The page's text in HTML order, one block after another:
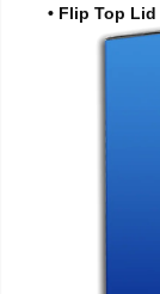
• Flip Top Lid